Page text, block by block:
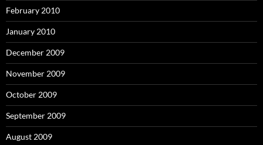
February 2010
January 2010
December 2009
November 2009
October 2009
September 2009
August 2009